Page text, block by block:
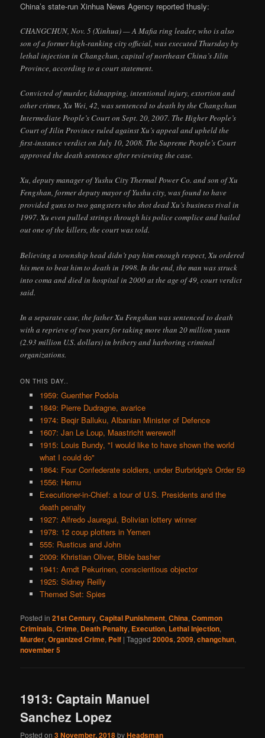
China’s state-run Xinhua News Agency reported thusly:
CHANGCHUN, Nov. 5 (Xinhua) — A Mafia ring leader, who is also
son of a former high-ranking city official, was executed Thursday by
lethal injection in Changchun, capital of northeast China’s Jilin
Province, according to a court statement.
Convicted of murder, kidnapping, intentional injury, extortion and
other crimes, Xu Wei, 42, was sentenced to death by the Changchun
Intermediate People’s Court on Sept. 20, 2007. The Higher People’s
Court of Jilin Province ruled against Xu’s appeal and upheld the
first-instance verdict on July 10, 2008. The Supreme People’s Court
approved the death sentence after reviewing the case.
Xu, deputy manager of Yushu City Thermal Power Co. and son of Xu
Fengshan, former deputy mayor of Yushu city, was found to have
provided guns to two gangsters who shot dead Xu’s business rival in
1997. Xu even pulled strings through his police complice and bailed
out one of the killers, the court was told.
Believing a township head didn’t pay him enough respect, Xu ordered
his men to beat him to death in 1998. In the end, the man was struck
into coma and died in hospital in 2000 at the age of 49, court verdict
said.
In a separate case, the father Xu Fengshan was sentenced to death
with a reprieve of two years for taking more than 20 million yuan
(2.93 million U.S. dollars) in bribery and harboring criminal
organizations.
ON THIS DAY..
1959: Guenther Podola
1849: Pierre Dudragne, avarice
1974: Beqir Balluku, Albanian Minister of Defence
1607: Jan Le Loup, Maastricht werewolf
1915: Louis Bundy, "I would like to have shown the world
what I could do"
1864: Four Confederate soldiers, under Burbridge's Order 59
1556: Hemu
Executioner-in-Chief: a tour of U.S. Presidents and the
death penalty
1927: Alfredo Jauregui, Bolivian lottery winner
1978: 12 coup plotters in Yemen
555: Rusticus and John
2009: Khristian Oliver, Bible basher
1941: Arndt Pekurinen, conscientious objector
1925: Sidney Reilly
Themed Set: Spies
Posted in 21st Century,Capital Punishment,China,Common
Criminals,Crime, Death Penalty, Execution, Lethal Injection,
Murder,Organized Crime, Pelf |Tagged 2000s,2009,changchun,
november 5
1913: Captain Manuel
Sanchez Lopez
Posted on3 November, 2018byHeadsman